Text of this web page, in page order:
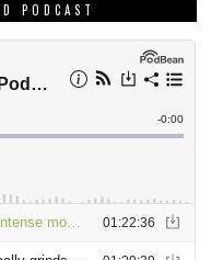
PODCAST